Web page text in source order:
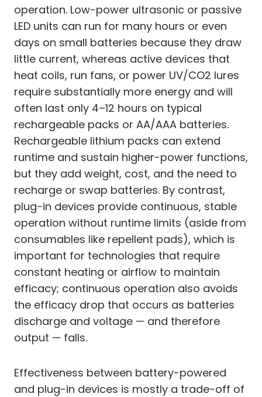
operation. Low-power ultrasonic or passive
LED units can run for many hours or even
days on small batteries because they draw
little current, whereas active devices that
heat coils, run fans, or power UV/CO2 lures
require substantially more energy and will
often last only 4–12 hours on typical
rechargeable packs or AA/AAA batteries.
Rechargeable lithium packs can extend
runtime and sustain higher-power functions,
but they add weight, cost, and the need to
recharge or swap batteries. By contrast,
plug-in devices provide continuous, stable
operation without runtime limits (aside from
consumables like repellent pads), which is
important for technologies that require
constant heating or airflow to maintain
efficacy; continuous operation also avoids
the efficacy drop that occurs as batteries
discharge and voltage — and therefore
output — falls.
Effectiveness between battery-powered
and plug-in devices is mostly a trade-off of